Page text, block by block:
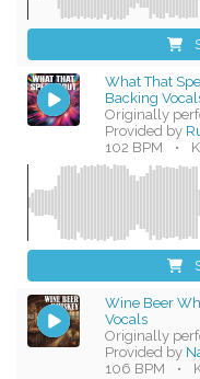
What That
Backing
Originally
Provided by
102 BPM
•
Wine Beer
Vocals
Originally
Provided by
106 BPM
•